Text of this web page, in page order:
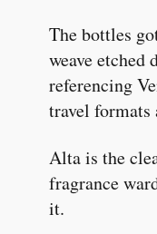
The bottles
weave
referencing
travel formats
Alta is the
fragrance
it.